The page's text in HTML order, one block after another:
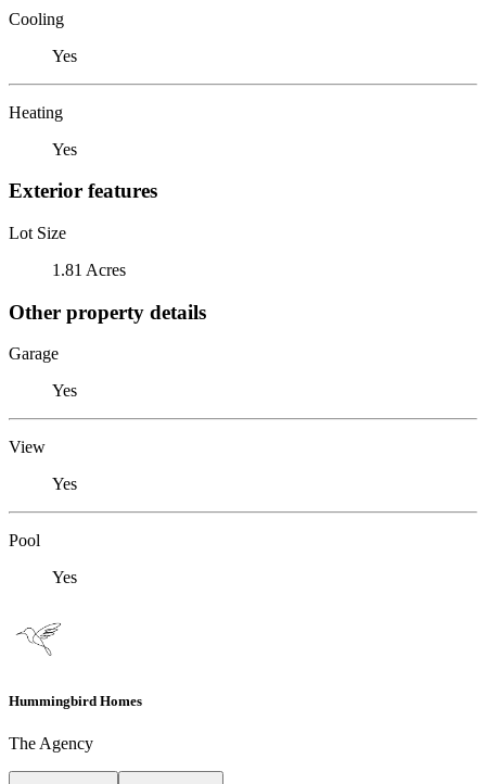
Cooling
Yes
Heating
Yes
Exterior features
Lot Size
1.81 Acres
Other property details
Garage
Yes
View
Yes
Pool
Yes
Hummingbird Homes
The Agency